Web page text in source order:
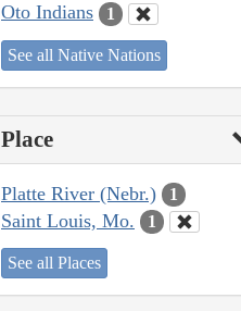
Oto Indians 1
See all Native Nations
Place
Platte River (Nebr.) 1
Saint Louis, Mo. 1
See all Places